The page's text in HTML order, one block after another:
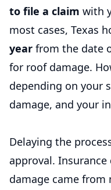
to file a claim with
most cases, Texas
year from the date
for roof damage.
depending on your
damage, and your
Delaying the
approval.
damage came